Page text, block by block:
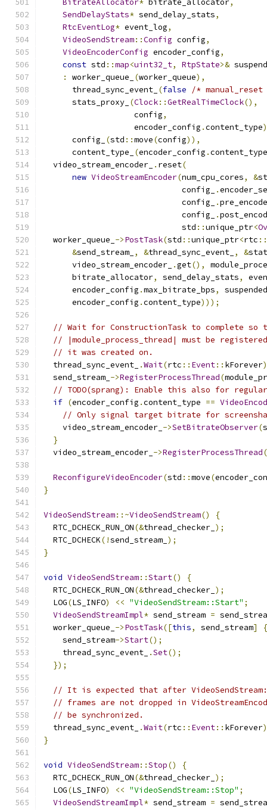
BitrateAllocator* bitrate_allocator,
SendDelayStats* send_delay_stats,
RtcEventLog* event_log,
VideoSendStream::Config config,
VideoEncoderConfig encoder_config,
const std ::map<uint32_t, RtpState>&
:
worker_queue_ (worker_queue),
      thread_sync_event_
(false
/*
      stats_proxy_
(Clock::GetRealTimeClock(),
                   config
,
                   encoder_config
.content_type
      config_
(std ::move(config)),
      content_type_
(encoder_config .content_type
  video_stream_encoder_
. reset(
new VideoStreamEncoder(num_cpu_cores, &
                             config_
.
                             config_
.
                             config_
.
                             std
::unique_ptr<
  worker_queue_
->PostTask(std ::unique_ptr<rtc ::
&send_stream_ , &thread_sync_event_ , &
      video_stream_encoder_
.get(),
      bitrate_allocator
, send_delay_stats,
      encoder_config
.max_bitrate_bps,
      encoder_config
.content_type)));
// Wait for ConstructionTask to complete so
// |module_process_thread| must be
// it was created on.
  thread_sync_event_
.Wait(rtc :: Event:: kForever
  send_stream_
->RegisterProcessThread(
// TODO(sprang): Enable this also for
if (encoder_config .content_type ==
// Only signal target bitrate for
    video_stream_encoder_
->SetBitrateObserver(
}
  video_stream_encoder_
->RegisterProcessThread(
ReconfigureVideoEncoder(std ::move(
}
VideoSendStream::~VideoSendStream()
{
  RTC_DCHECK_RUN_ON
(&thread_checker_ );
  RTC_DCHECK
(!send_stream_ );
}
void VideoSendStream::Start()
{
  RTC_DCHECK_RUN_ON
(&thread_checker_ );
  LOG
(LS_INFO) << "VideoSendStream::Start" ;
VideoSendStreamImpl* send_stream =
  worker_queue_
->PostTask([this, send_stream]
{
    send_stream
->Start();
    thread_sync_event_
.Set();
});
// It is expected that after
// frames are not dropped in
// be synchronized.
  thread_sync_event_
.Wait(rtc :: Event:: kForever
}
void VideoSendStream::Stop()
{
  RTC_DCHECK_RUN_ON
(&thread_checker_ );
  LOG
(LS_INFO) << "VideoSendStream::Stop" ;
VideoSendStreamImpl* send_stream =